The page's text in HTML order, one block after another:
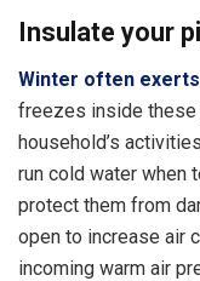
Insulate your
Winter often
freezes inside these
household’s
run cold water when
protect them from
open to increase air
incoming warm air